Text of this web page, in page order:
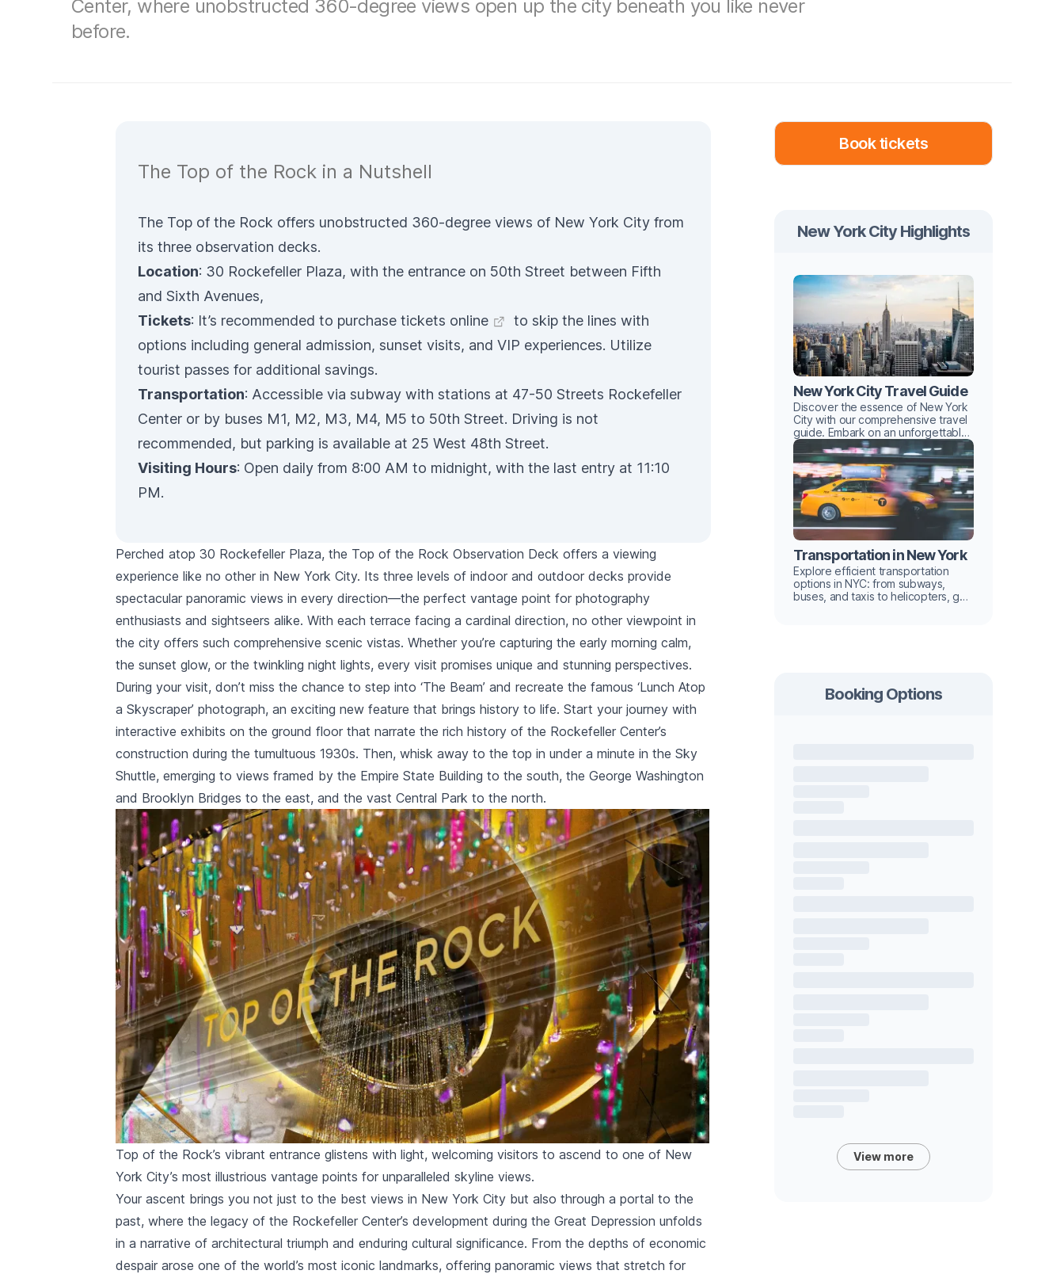
Center, where unobstructed 360-degree views open up the city beneath you like never
before.
The Top of the Rock in a Nutshell
The Top of the Rock offers unobstructed 360-degree views of New York City from
its three observation decks.
Location: 30 Rockefeller Plaza, with the entrance on 50th Street between Fifth
and Sixth Avenues,
Tickets: It’s recommended to purchase tickets online
to skip the lines with
options including general admission, sunset visits, and VIP experiences. Utilize
tourist passes for additional savings.
Transportation: Accessible via subway with stations at 47-50 Streets Rockefeller
Center or by buses M1, M2, M3, M4, M5 to 50th Street. Driving is not
recommended, but parking is available at 25 West 48th Street.
Visiting Hours: Open daily from 8:00 AM to midnight, with the last entry at 11:10
PM.
Perched atop 30 Rockefeller Plaza, the Top of the Rock Observation Deck offers a viewing
experience like no other in New York City. Its three levels of indoor and outdoor decks provide
spectacular panoramic views in every direction—the perfect vantage point for photography
enthusiasts and sightseers alike. With each terrace facing a cardinal direction, no other viewpoint in
the city offers such comprehensive scenic vistas. Whether you’re capturing the early morning calm,
the sunset glow, or the twinkling night lights, every visit promises unique and stunning perspectives.
During your visit, don’t miss the chance to step into ‘The Beam’ and recreate the famous ‘Lunch Atop
a Skyscraper’ photograph, an exciting new feature that brings history to life. Start your journey with
interactive exhibits on the ground floor that narrate the rich history of the Rockefeller Center’s
construction during the tumultuous 1930s. Then, whisk away to the top in under a minute in the Sky
Shuttle, emerging to views framed by the Empire State Building to the south, the George Washington
and Brooklyn Bridges to the east, and the vast Central Park to the north.
Top of the Rock’s vibrant entrance glistens with light, welcoming visitors to ascend to one of New
York City’s most illustrious vantage points for unparalleled skyline views.
Your ascent brings you not just to the best views in New York City but also through a portal to the
past, where the legacy of the Rockefeller Center’s development during the Great Depression unfolds
in a narrative of architectural triumph and enduring cultural significance. From the depths of economic
despair arose one of the world’s most iconic landmarks, offering panoramic views that stretch for
Book tickets
New York City Highlights
New York City Travel Guide
Discover the essence of New York
City with our comprehensive travel
guide. Embark on an unforgettable
urban adventure with hidden gems
and iconic landmarks
Transportation in New York
Explore efficient transportation
options in NYC: from subways,
buses, and taxis to helicopters, get
Booking Options
View more